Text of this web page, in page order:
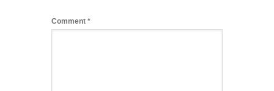
Comment *